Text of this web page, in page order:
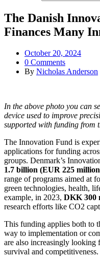
The Danish
Finances Many
October 20, 2024
0 Comments
By Nicholas Anderson
In the above photo you can
device used to improve
supported with funding from
The Innovation Fund is
applications for funding
groups. Denmark’s
1.7 billion (EUR 225
range of programs aimed at
green technologies, health,
example, in 2023, DKK 300
research efforts like CO2
This funding applies both to
way to implementation or
are also increasingly looking
survival and competitiveness.